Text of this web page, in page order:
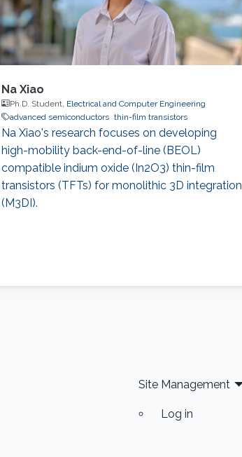
Na Xiao
Ph.D. Student, Electrical and Computer Engineering
advanced semiconductors thin-film transistors
Na Xiao's research focuses on developing
high-mobility back-end-of-line (BEOL)
compatible indium oxide (In2O3) thin-film
transistors (TFTs) for monolithic 3D integration
(M3DI).
Site Management
Log in